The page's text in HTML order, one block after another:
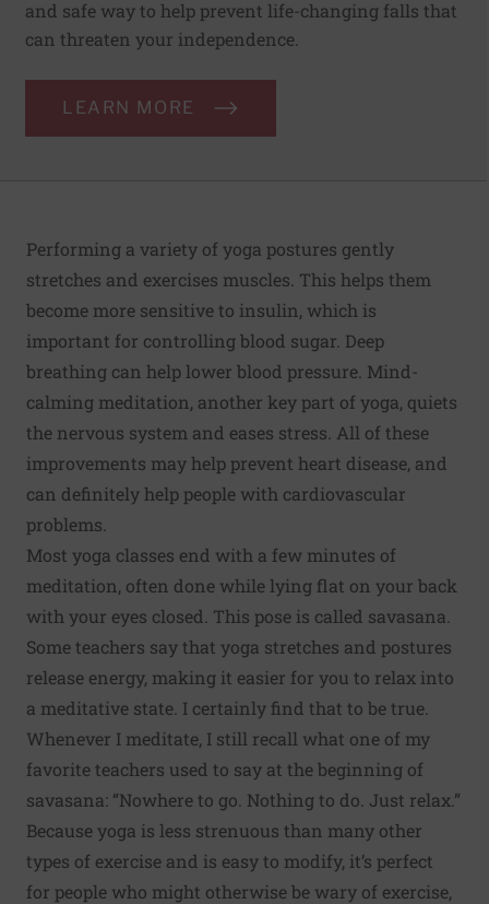
and safe way to help prevent life-changing falls that
can threaten your independence.
LEARN MORE
Performing a variety of yoga postures gently
stretches and exercises muscles. This helps them
become more sensitive to insulin, which is
important for controlling blood sugar. Deep
breathing can help lower blood pressure. Mind-
calming meditation, another key part of yoga, quiets
the nervous system and eases stress. All of these
improvements may help prevent heart disease, and
can definitely help people with cardiovascular
problems.
Most yoga classes end with a few minutes of
meditation, often done while lying flat on your back
with your eyes closed. This pose is called savasana.
Some teachers say that yoga stretches and postures
release energy, making it easier for you to relax into
a meditative state. I certainly find that to be true.
Whenever I meditate, I still recall what one of my
favorite teachers used to say at the beginning of
savasana: “Nowhere to go. Nothing to do. Just relax.”
Because yoga is less strenuous than many other
types of exercise and is easy to modify, it’s perfect
for people who might otherwise be wary of exercise,